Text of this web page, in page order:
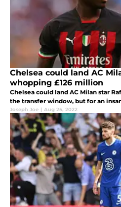
Chelsea could land AC
whopping £126 million
Chelsea could land AC Milan star
the transfer window, but for an
Joseph Joe | Aug 25, 2022